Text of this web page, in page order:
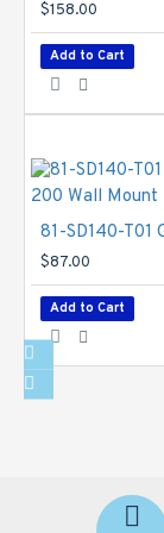
$158.00
Add to Cart
$87.00
Add to Cart